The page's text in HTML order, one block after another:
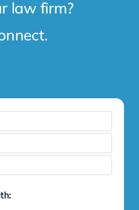
law firm?